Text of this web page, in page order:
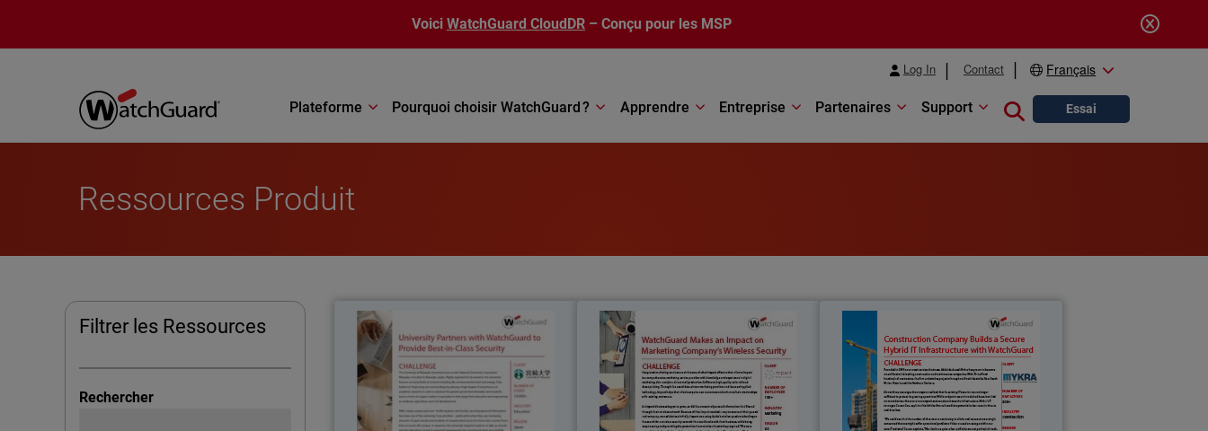
Voici WatchGuard CloudDR – Conçu pour les MSP
Log In Contact Français
Plateforme Pourquoi choisir WatchGuard ? Apprendre Entreprise Partenaires Support Close search
Essai
Ressources Produit
Filtrer les Ressources
Rechercher
University of Miyazaki
The University of Miyazaki, formerly
known as the National University
Corporation Miyazaki, is located in
Impact
Integrated marketing services are at the
core of what Impact offers to their
clients. Impact is a comprehensive
Mykra
Founded in 2003 as an asset services
business, Adelaide-based Mykra has
grown to become one of Australia’s